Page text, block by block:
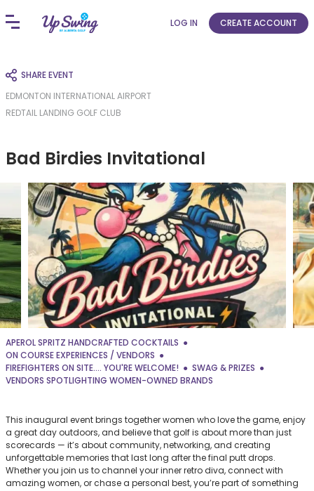
LOG IN CREATE ACCOUNT
REDTAIL LANDING GOLF CLUB
EDMONTON INTERNATIONAL AIRPORT
SHARE EVENT
Bad Birdies Invitational
APEROL SPRITZ HANDCRAFTED COCKTAILS
ON COURSE EXPERIENCES / VENDORS
FIREFIGHTERS ON SITE.... YOU'RE WELCOME!
SWAG & PRIZES
VENDORS SPOTLIGHTING WOMEN-OWNED BRANDS
This inaugural event brings together women who love the game, enjoy
a great day outdoors, and believe that golf is about more than just
scorecards — it’s about community, networking, and creating
unforgettable memories that last long after the final putt drops.
Whether you join us to channel your inner retro diva, connect with
amazing women, or chase a personal best, you’re part of something